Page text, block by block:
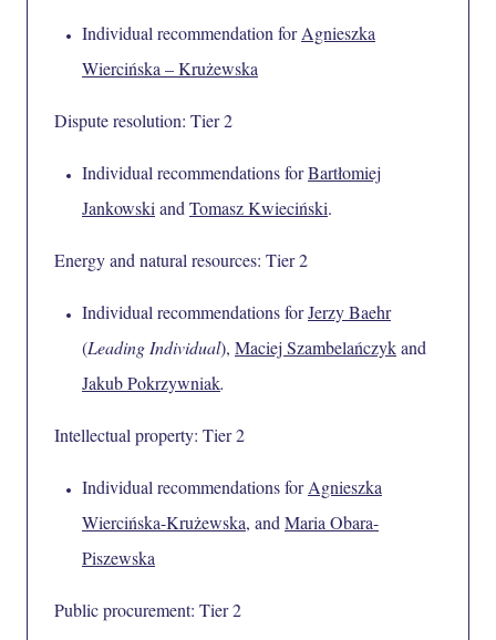
Individual recommendation forAgnieszka
Wiercińska – Krużewska
Dispute resolution: Tier 2
Individual recommendations forBartłomiej
Jankowski and Tomasz Kwieciński.
Energy and natural resources: Tier 2
Individual recommendations forJerzy Baehr
(Leading Individual), Maciej Szambelańczykand
Jakub Pokrzywniak.
Intellectual property: Tier 2
Individual recommendations forAgnieszka
Wiercińska-Krużewska, and Maria Obara-
Piszewska
Public procurement: Tier 2